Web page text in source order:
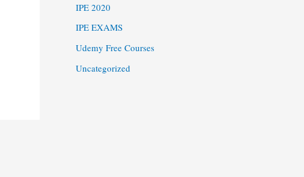
IPE 2020
IPE EXAMS
Udemy Free Courses
Uncategorized